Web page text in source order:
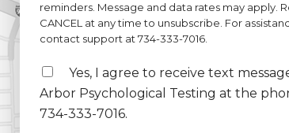
n
*
reminders. Message and data rates may apply.
CANCEL at any time to unsubscribe. For
contact support at 734-333-7016.
S
S
2
Yes, I agree to receive text
Arbor Psychological Testing at the
734-333-7016.